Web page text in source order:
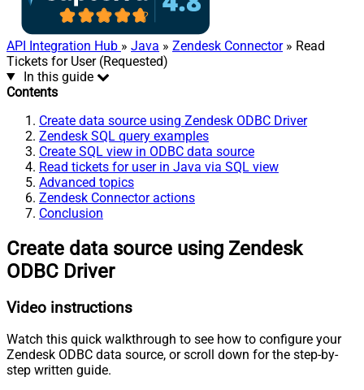
API Integration Hub » Java » Zendesk Connector» Read
Tickets for User (Requested)
In this guide
Contents
Create data source using Zendesk ODBC Driver
Zendesk SQL query examples
Create SQL view in ODBC data source
Read tickets for user in Java via SQL view
Advanced topics
Zendesk Connector actions
Conclusion
Create data source using Zendesk
ODBC Driver
Video instructions
Watch this quick walkthrough to see how to configure your
Zendesk ODBC data source, or scroll down for the step-by-
step written guide.